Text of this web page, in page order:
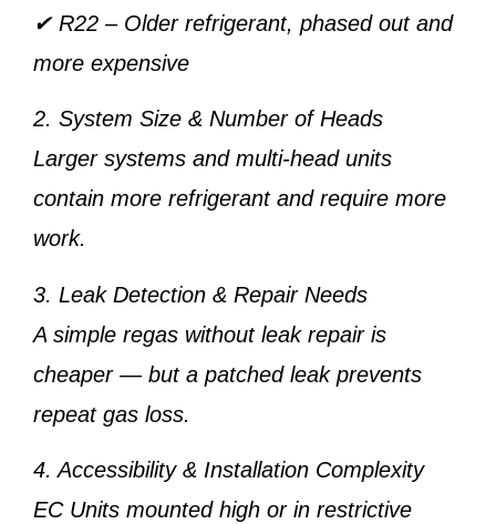
✔ R22 – Older refrigerant, phased out and
more expensive
2. System Size & Number of Heads
Larger systems and multi-head units
contain more refrigerant and require more
work.
3. Leak Detection & Repair Needs
A simple regas without leak repair is
cheaper — but a patched leak prevents
repeat gas loss.
4. Accessibility & Installation Complexity
EC Units mounted high or in restrictive